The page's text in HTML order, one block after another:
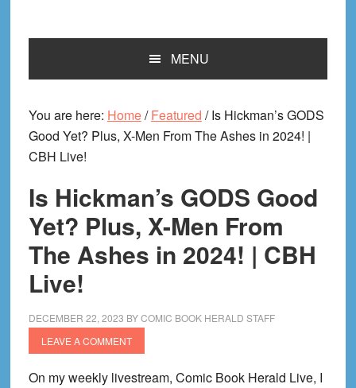
MENU
You are here: Home/ Featured /Is Hickman’s GODS
Good Yet? Plus, X-Men From The Ashes in 2024! |
CBH Live!
Is Hickman’s GODS Good
Yet? Plus, X-Men From
The Ashes in 2024! | CBH
Live!
DECEMBER 22, 2023 BYCOMIC BOOK HERALD STAFF
LEAVE A COMMENT
On my weekly livestream, Comic Book Herald Live, I